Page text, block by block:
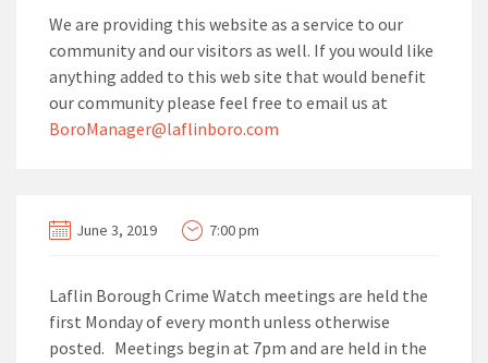
We are providing this website as a service to our
community and our visitors as well. If you would like
anything added to this web site that would benefit
our community please feel free to email us at
BoroManager@laflinboro.com
June 3, 2019 7:00 pm
Laflin Borough Crime Watch meetings are held the
first Monday of every month unless otherwise
posted. Meetings begin at 7pm and are held in the